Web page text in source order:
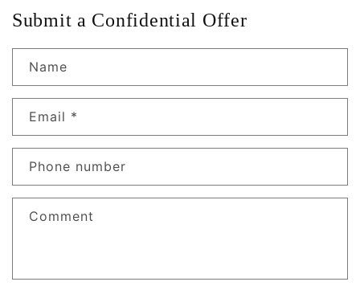
Submit a Confidential Offer
Name
Email *
Phone number
Comment